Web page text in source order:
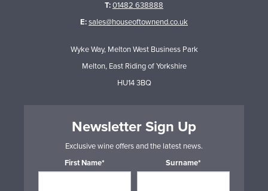
T:01482 638888
E:sales@houseoftownend.co.uk
Wyke Way, Melton West Business Park
Melton, East Riding of Yorkshire
HU14 3BQ
Newsletter Sign Up
Exclusive wine offers and the latest news.
First Name*
Surname*